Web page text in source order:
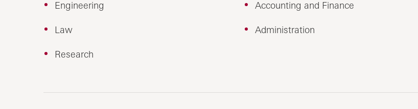
Engineering
Law
Research
Accounting and Finance
Administration